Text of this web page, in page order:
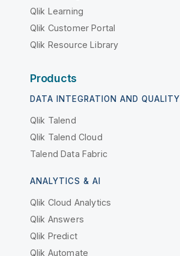
Qlik Learning
Qlik Customer Portal
Qlik Resource Library
Products
DATA INTEGRATION AND QUALITY
Qlik Talend
Qlik Talend Cloud
Talend Data Fabric
ANALYTICS & AI
Qlik Cloud Analytics
Qlik Answers
Qlik Predict
Qlik Automate